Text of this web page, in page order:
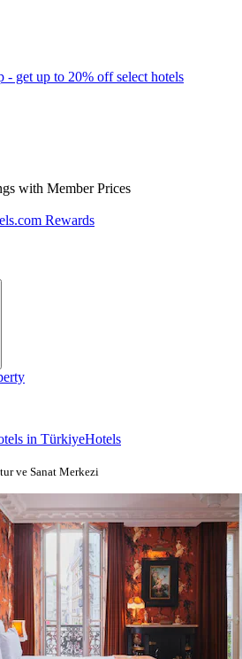
- get up to 20% off select hotels
with Member Prices
Rewards
in TürkiyeHotels
ve Sanat Merkezi